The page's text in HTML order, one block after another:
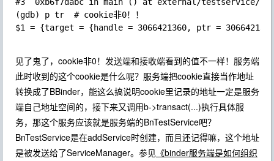
(gdb) p tr  # cookie非0！！
$1 = {target = {handle = 3066421360, ptr =
见了鬼了，cookie非0！发送端和接收端看到的值不一样！服务端
此时收到的这个cookie是什么呢？服务端把cookie直接当作地址
转换成了BBinder，能这么搞说明cookie里记录的地址一定是服务
端自己地址空间的，接下来又调用b->transact(...)执行具体服
务，那这个服务应该就是服务端的BnTestService吧？
BnTestService是在addService时创建，而且还记得嘛，这个地址
是被发送给了ServiceManager。参见 《binder服务端是如何组织